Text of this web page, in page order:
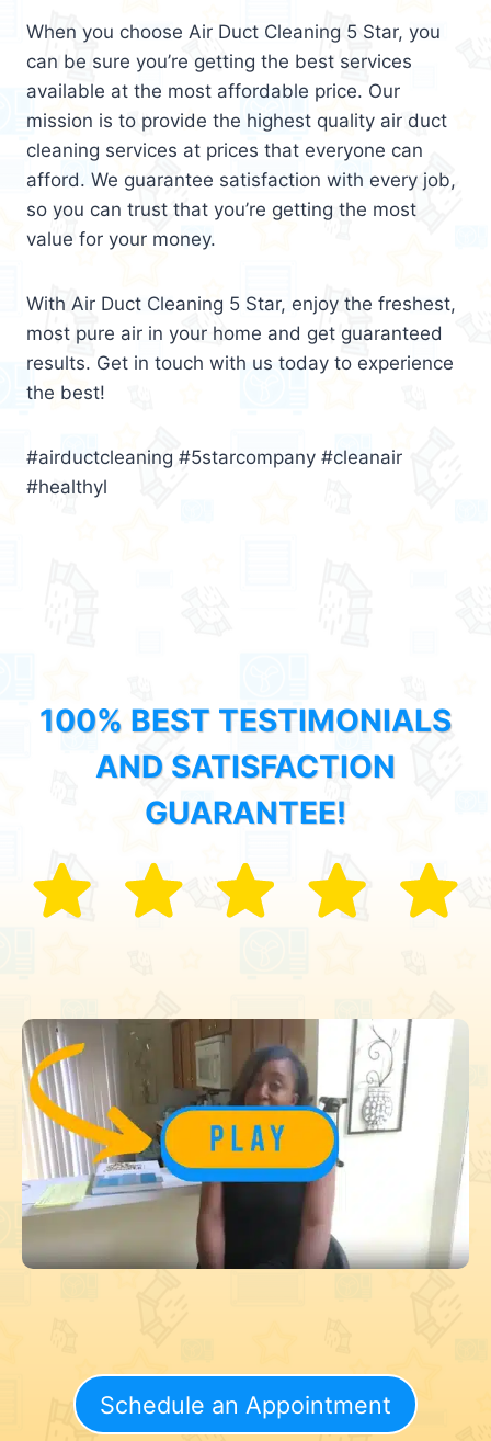
When you choose Air Duct Cleaning 5 Star, you
can be sure you’re getting the best services
available at the most affordable price. Our
mission is to provide the highest quality air duct
cleaning services at prices that everyone can
afford. We guarantee satisfaction with every job,
so you can trust that you’re getting the most
value for your money.
With Air Duct Cleaning 5 Star, enjoy the freshest,
most pure air in your home and get guaranteed
results. Get in touch with us today to experience
the best!
#airductcleaning #5starcompany #cleanair
#healthyl
100% BEST TESTIMONIALS
AND SATISFACTION
GUARANTEE!
Schedule an Appointment